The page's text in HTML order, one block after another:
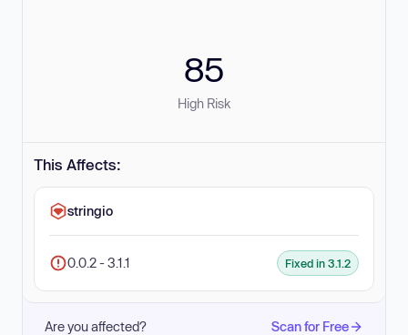
85
High Risk
This Affects:
stringio
0.0.2 - 3.1.1 Fixed in 3.1.2
Are you affected? Scan for Free